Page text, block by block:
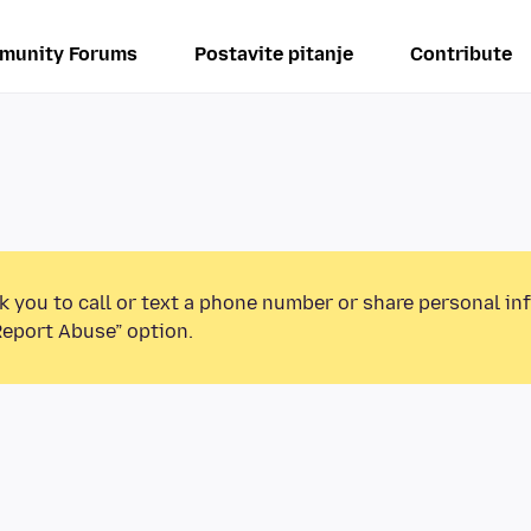
Forums Postavite pitanje Contribute
you to call or text a phone number or share personal
Abuse” option.